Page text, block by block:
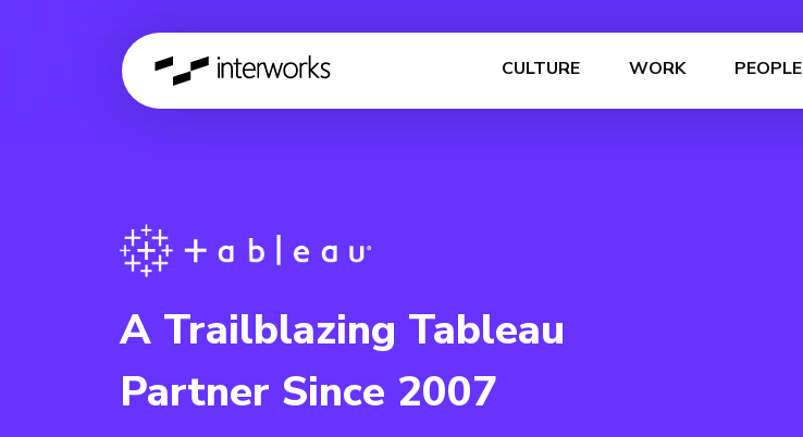
CULTURE WORK PEOPLE
A Trailblazing Tableau
Partner Since 2007